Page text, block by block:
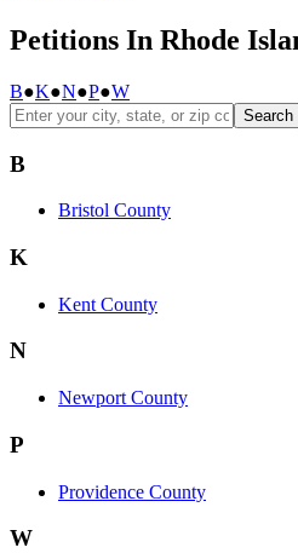
Petitions In Rhode
B●K●N●P●W
Search
B
Bristol County
K
Kent County
N
Newport County
P
Providence County
W